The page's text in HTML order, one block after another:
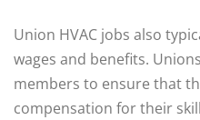
Union HVAC jobs also
wages and benefits.
members to ensure that
compensation for their